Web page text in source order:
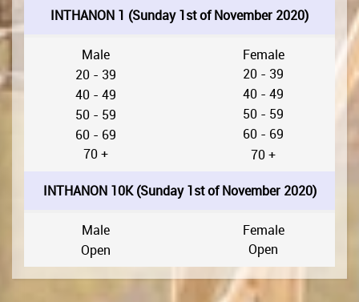
INTHANON 1 (Sunday 1st of November 2020)
Male
20 - 39
40 - 49
50 - 59
60 - 69
70 +
Female
20 - 39
40 - 49
50 - 59
60 - 69
70 +
INTHANON 10K (Sunday 1st of November 2020)
Male
Open
Female
Open